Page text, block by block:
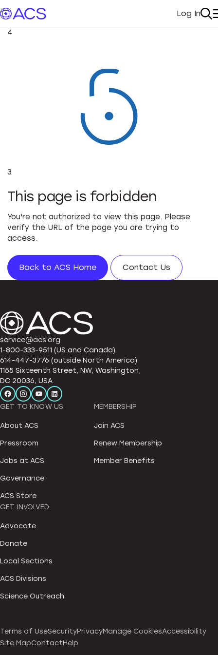
My
Log In
4
3
This page is forbidden
You're not authorized to view this page. Please
verify the URL of the page you are trying to
access.
Back to ACS Home Contact Us
service@acs.org
1-800-333-9511 (US and Canada)
614-447-3776 (outside North America)
1155 Sixteenth Street, NW, Washington,
DC 20036, USA
GET TO KNOW US
About ACS
Pressroom
Jobs at ACS
Governance
ACS Store
MEMBERSHIP
Join ACS
Renew Membership
Member Benefits
GET INVOLVED
Advocate
Donate
Local Sections
ACS Divisions
Science Outreach
Terms of UseSecurityPrivacyManage CookiesAccessibility
Site MapContactHelp